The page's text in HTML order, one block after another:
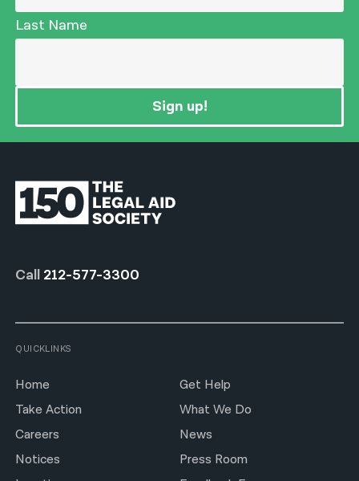
Last Name
Sign up!
Call 212-577-3300
QUICKLINKS
Home
Get Help
Take Action
What We Do
Careers
News
Notices
Press Room